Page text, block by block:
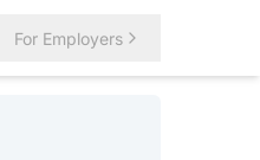
For Employers